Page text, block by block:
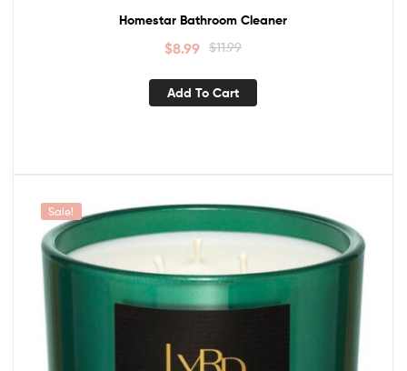
Homestar Bathroom Cleaner
$11.99
$8.99
Add To Cart
Sale!